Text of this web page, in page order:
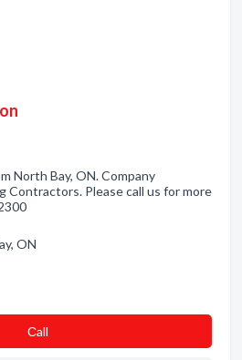
North Bay, ON. Company
Contractors. Please call us for more
ON
Сall